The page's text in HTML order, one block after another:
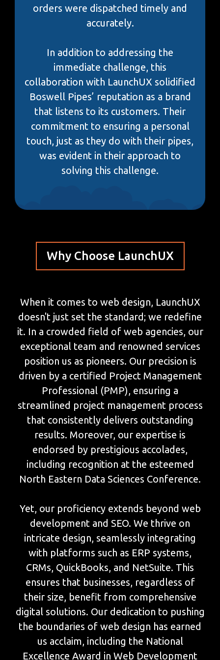
orders were dispatched timely and
accurately.
In addition to addressing the
immediate challenge, this
collaboration with LaunchUX solidified
Boswell Pipes’ reputation as a brand
that listens to its customers. Their
commitment to ensuring a personal
touch, just as they do with their pipes,
was evident in their approach to
solving this challenge.
Why Choose LaunchUX
When it comes to web design, LaunchUX
doesn't just set the standard; we redefine
it. In a crowded field of web agencies, our
exceptional team and renowned services
position us as pioneers. Our precision is
driven by a certified Project Management
Professional (PMP), ensuring a
streamlined project management process
that consistently delivers outstanding
results. Moreover, our expertise is
endorsed by prestigious accolades,
including recognition at the esteemed
North Eastern Data Sciences Conference.
Yet, our proficiency extends beyond web
development and SEO. We thrive on
intricate design, seamlessly integrating
with platforms such as ERP systems,
CRMs, QuickBooks, and NetSuite. This
ensures that businesses, regardless of
their size, benefit from comprehensive
digital solutions. Our dedication to pushing
the boundaries of web design has earned
us acclaim, including the National
Excellence Award in Web Development